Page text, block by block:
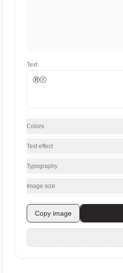
Text
Colors
Text effect
Typography
Image size
Copy image